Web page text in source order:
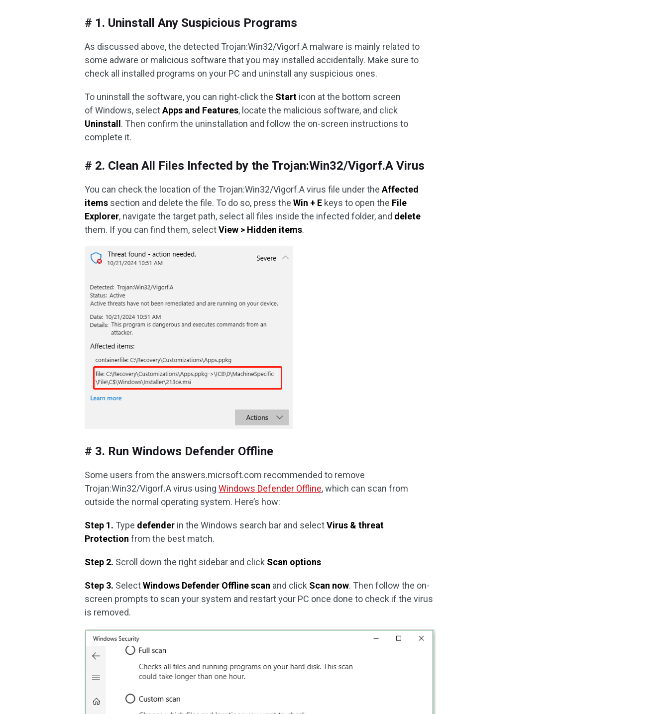
# 1. Uninstall Any Suspicious Programs
As discussed above, the detected Trojan:Win32/Vigorf.A malware is mainly related to
some adware or malicious software that you may installed accidentally. Make sure to
check all installed programs on your PC and uninstall any suspicious ones.
To uninstall the software, you can right-click the Start icon at the bottom screen
of Windows, selectApps and Features, locate the malicious software, and click
Uninstall . Then confirm the uninstallation and follow the on-screen instructions to
complete it.
# 2. Clean All Files Infected by the Trojan:Win32/Vigorf.A Virus
You can check the location of the Trojan:Win32/Vigorf.A virus file under theAffected
items section and delete the file. To do so, press theWin + E keys to open the File
Explorer, navigate the target path, select all files inside the infected folder, and delete
them. If you can find them, selectView > Hidden items.
# 3. Run Windows Defender Offline
Some users from the answers.micrsoft.com recommended to remove
Trojan:Win32/Vigorf.A virus usingWindows Defender Offline, which can scan from
outside the normal operating system. Here’s how:
Step 1. Type defender in the Windows search bar and selectVirus & threat
Protectionfrom the best match.
Step 2. Scroll down the right sidebar and click Scan options
Step 3. SelectWindows Defender Offline scan and click Scan now. Then follow the on-
screen prompts to scan your system and restart your PC once done to check if the virus
is removed.